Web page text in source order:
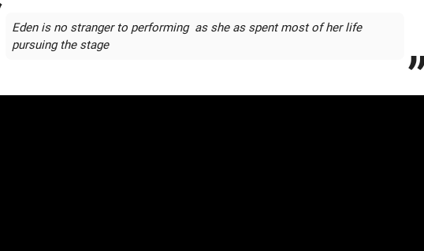
Eden is no stranger to performing  as she as spent most of her life
pursuing the stage